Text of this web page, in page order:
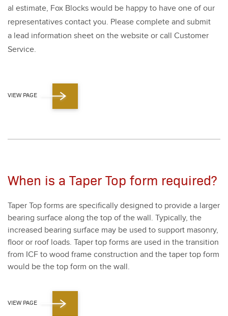
al esti­mate, Fox Blocks would be hap­py to have one of our
rep­re­sen­ta­tives con­tact you. Please com­plete and sub­mit
a lead infor­ma­tion sheet on the web­site or call Cus­tomer
Ser­vice.
VIEW PAGE
When is a Taper Top form required?
Taper Top forms are specif­i­cal­ly designed to pro­vide a larg­er
bear­ing sur­face along the top of the wall. Typ­i­cal­ly, the
increased bear­ing sur­face may be used to sup­port mason­ry,
floor or roof loads. Taper top forms are used in the tran­si­tion
from ICF to wood frame con­struc­tion and the taper top form
would be the top form on the wall.
VIEW PAGE